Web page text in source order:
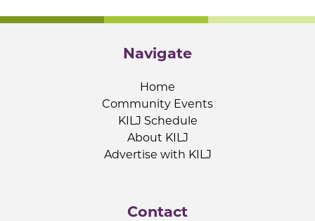
Navigate
Home
Community Events
KILJ Schedule
About KILJ
Advertise with KILJ
Contact